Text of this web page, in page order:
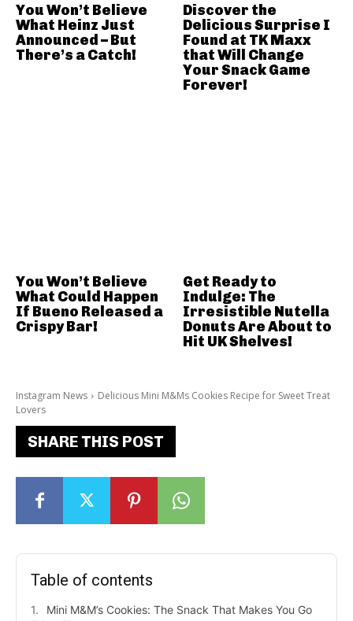
Instagram News
Delicious Mini M&Ms Cookies Recipe for Sweet Treat
Lovers
SHARE THIS POST
Table of contents
Mini M&M’s Cookies: The Snack That Makes You Go
You Won’t Believe
What Heinz Just
Announced – But
There’s a Catch!
Discover the
Delicious Surprise I
Found at TK Maxx
that Will Change
Your Snack Game
Forever!
You Won’t Believe
What Could Happen
If Bueno Released a
Crispy Bar!
Get Ready to
Indulge: The
Irresistible Nutella
Donuts Are About to
Hit UK Shelves!